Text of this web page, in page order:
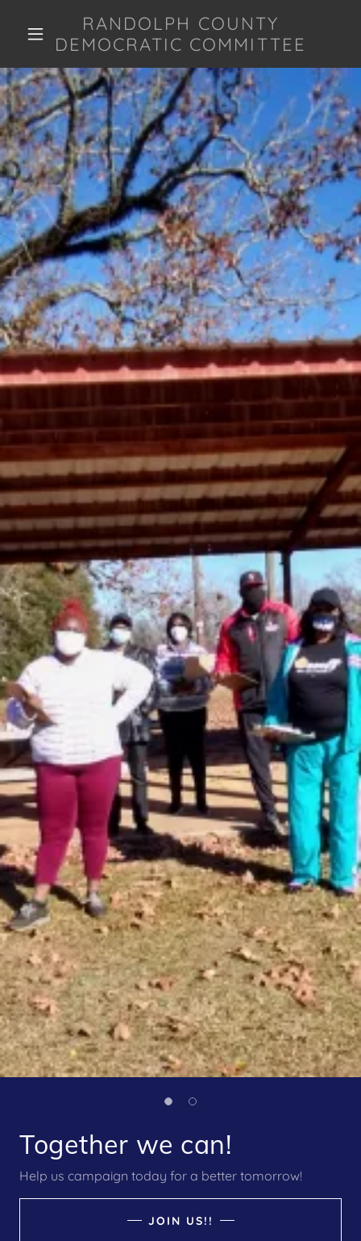
RANDOLPH COUNTY
DEMOCRATIC COMMITTEE
Together we can!
Help us campaign today for a better tomorrow!
JOIN US!!